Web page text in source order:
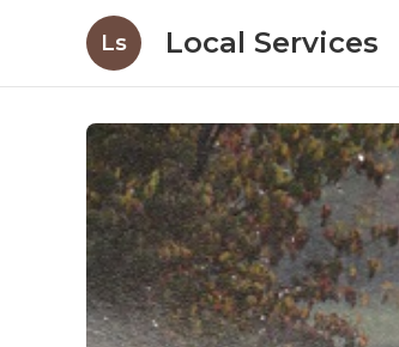
Ls Local Services